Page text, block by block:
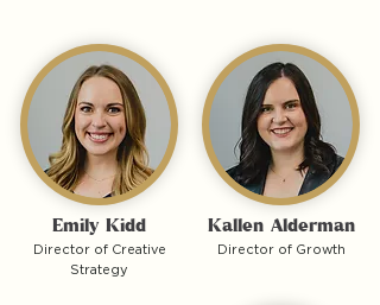
Emily Kidd
Director of Creative
Strategy
Kallen Alderman
Director of Growth